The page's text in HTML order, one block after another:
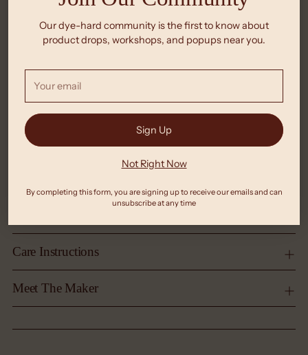
Our dye-hard community is the first to know about
product drops, workshops, and popups near you.
email
Sign Up
Not Right Now
By completing this form, you are signing up to receive our emails and can
unsubscribe at any time
Care Instructions
Meet The Maker